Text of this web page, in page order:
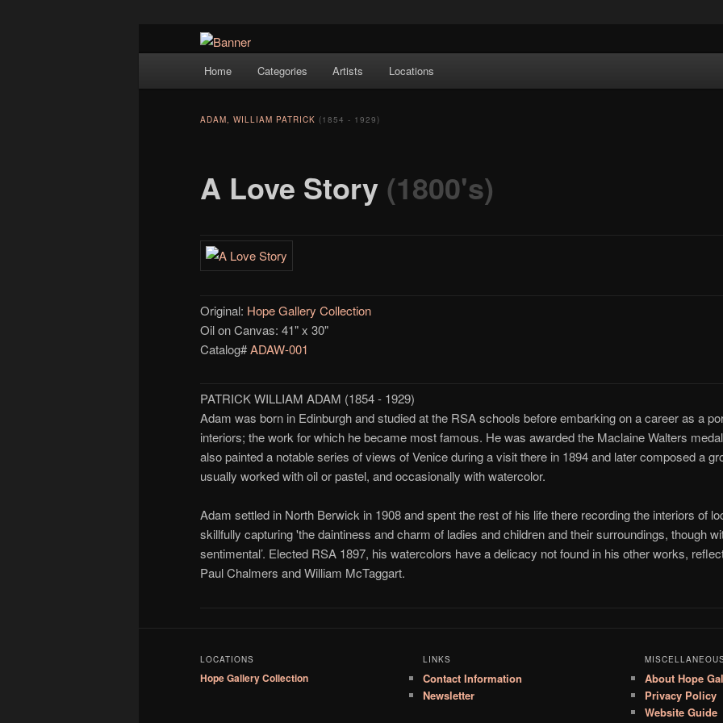
Hope Gallery
artists, and offers one of America's largest collections of original Scandinavian art.
Skip to primary content
Home Categories Artists Locations
A Love Story (1800's)
ADAM, WILLIAM PATRICK (1854 - 1929)
Original: Hope Gallery Collection
Oil on Canvas: 41" x 30"
Catalog#ADAW-001
PATRICK WILLIAM ADAM (1854 - 1929)
Adam was born in Edinburgh and studied at the RSA schools before embarking on a career as a
interiors; the work for which he became most famous. He was awarded the Maclaine Walters
also painted a notable series of views of Venice during a visit there in 1894 and later composed a
usually worked with oil or pastel, and occasionally with watercolor.
Adam settled in North Berwick in 1908 and spent the rest of his life there recording the interiors of
skillfully capturing 'the daintiness and charm of ladies and children and their surroundings, though
sentimental’. Elected RSA 1897, his watercolors have a delicacy not found in his other works,
Paul Chalmers and William McTaggart.
LOCATIONS
Hope Gallery Collection
LINKS
Contact Information
Newsletter
About Hope
Privacy Policy
Website Guide